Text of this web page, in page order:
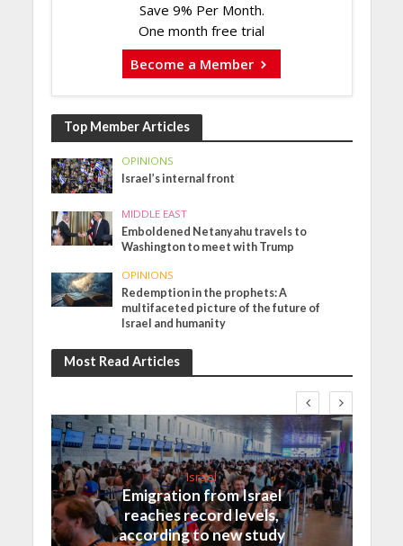
Save 9% Per Month.
One month free trial
Become a Member
Top Member Articles
OPINIONS
Israel’s internal front
MIDDLE EAST
Emboldened Netanyahu travels to
Washington to meet with Trump
OPINIONS
Redemption in the prophets: A
multifaceted picture of the future of
Israel and humanity
Most Read Articles
Israel
Emigration from Israel
reaches record levels,
according to new study